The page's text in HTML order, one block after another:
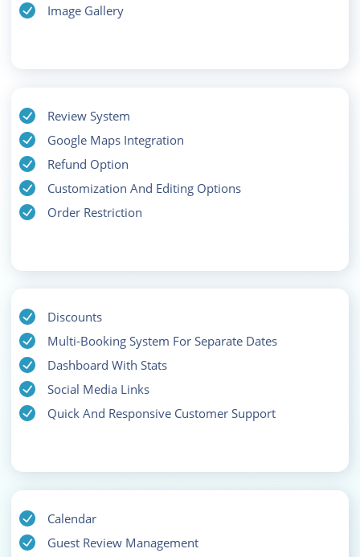
Image Gallery
Review System
Google Maps Integration
Refund Option
Customization And Editing Options
Order Restriction
Discounts
Multi-Booking System For Separate Dates
Dashboard With Stats
Social Media Links
Quick And Responsive Customer Support
Calendar
Guest Review Management